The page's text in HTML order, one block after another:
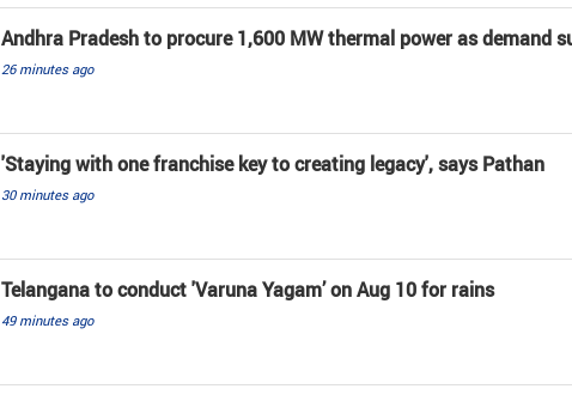
Andhra Pradesh to procure 1,600 MW thermal power as demand
26 minutes ago
'Staying with one franchise key to creating legacy', says Pathan
30 minutes ago
Telangana to conduct 'Varuna Yagam’ on Aug 10 for rains
49 minutes ago